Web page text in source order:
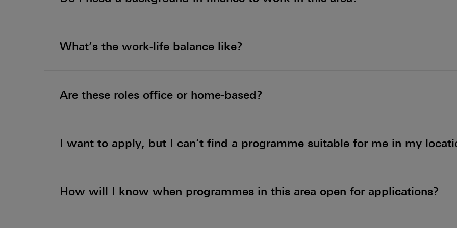
What’s the work-life balance like?
Are these roles office or home-based?
I want to apply, but I can’t find a programme suitable for me in my
How will I know when programmes in this area open for applications?